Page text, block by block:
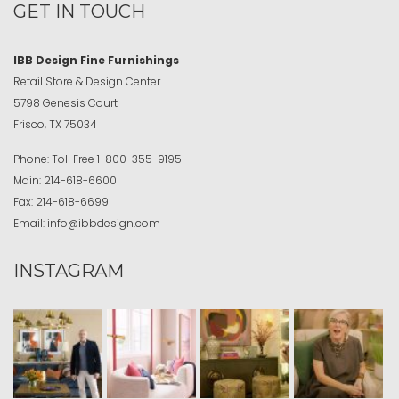
GET IN TOUCH
IBB Design Fine Furnishings
Retail Store & Design Center
5798 Genesis Court
Frisco, TX 75034
Phone:Toll Free 1-800-355-9195
Main: 214-618-6600
Fax: 214-618-6699
Email: info@ibbdesign.com
INSTAGRAM